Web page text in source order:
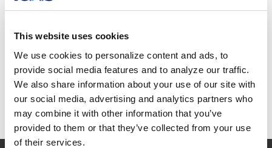
This website uses cookies
We use cookies to personalize content and ads, to
provide social media features and to analyze our traffic.
We also share information about your use of our site with
our social media, advertising and analytics partners who
may combine it with other information that you’ve
provided to them or that they’ve collected from your use
of their services.
to provide FlySenseVape Detector
Watch the webinarto see how the vape
detector works!